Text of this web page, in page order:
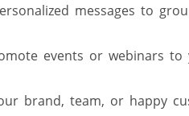
messages to
events or webinars to
brand, team, or happy